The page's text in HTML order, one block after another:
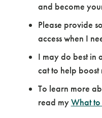
and become
Please provide
access when I
I may do best in
cat to help boost
To learn more
read myWhat to